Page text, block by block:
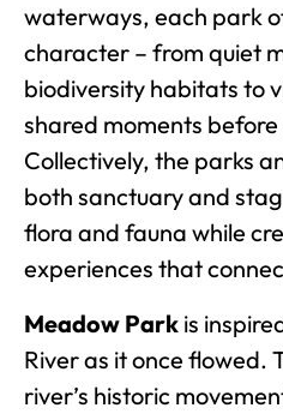
waterways, each park
character – from quiet
biodiversity habitats to
shared moments
Collectively, the parks
both sanctuary and
flora and fauna while
experiences that
Meadow Park is
River as it once flowed.
river’s historic